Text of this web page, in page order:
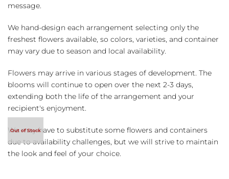
message.
We hand-design each arrangement selecting only the
freshest flowers available, so colors, varieties, and container
may vary due to season and local availability.
Flowers may arrive in various stages of development. The
blooms will continue to open over the next 2-3 days,
extending both the life of the arrangement and your
recipient's enjoyment.
We may have to substitute some flowers and containers
due to availability challenges, but we will strive to maintain
the look and feel of your choice.